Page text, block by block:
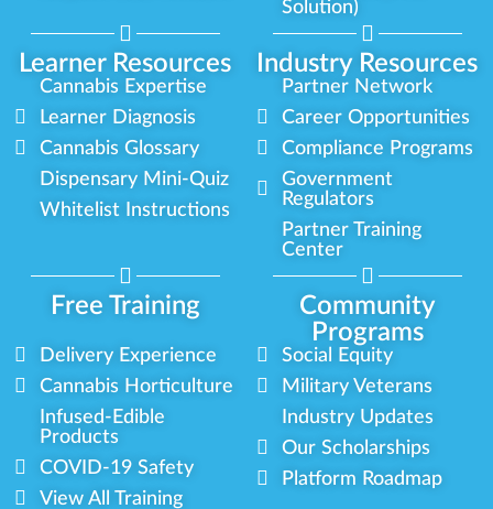
Learner Resources Industry Resources
Solution)
Cannabis Expertise
Learner Diagnosis
Cannabis Glossary
Dispensary Mini-Quiz
Whitelist Instructions
Partner Network
Career Opportunities
Compliance Programs
Government
Regulators
Partner Training
Center
Free Training
Community
Programs
Delivery Experience
Cannabis Horticulture
Infused-Edible
Products
COVID-19 Safety
View All Training
Social Equity
Military Veterans
Industry Updates
Our Scholarships
Platform Roadmap